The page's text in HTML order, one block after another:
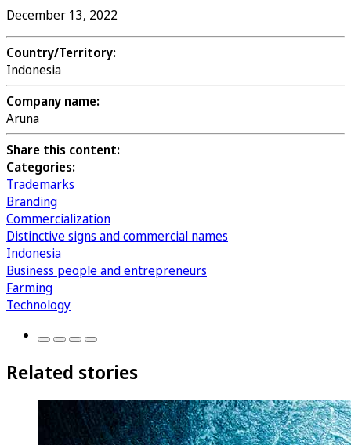
December 13, 2022
Country/Territory:
Indonesia
Company name:
Aruna
Share this content:
Categories:
Trademarks
Branding
Commercialization
Distinctive signs and commercial names
Indonesia
Business people and entrepreneurs
Farming
Technology
Related stories